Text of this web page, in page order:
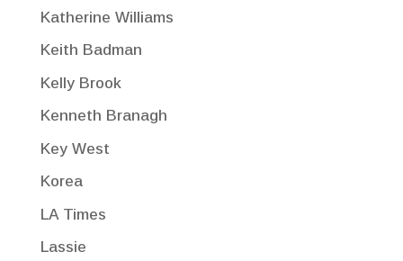
Katherine Williams
Keith Badman
Kelly Brook
Kenneth Branagh
Key West
Korea
LA Times
Lassie